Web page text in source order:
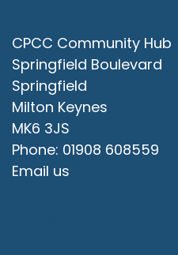
CPCC Community Hub
Springfield Boulevard
Springfield
Milton Keynes
MK6 3JS
Phone: 01908 608559
Email us